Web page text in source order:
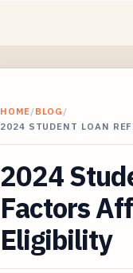
HOME/BLOG /
2024 STUDENT LOAN
2024
Factors
Eligibility